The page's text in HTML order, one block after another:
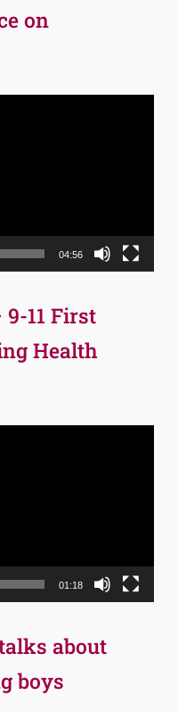
on
04:56
11 First
Health
01:18
about
boys